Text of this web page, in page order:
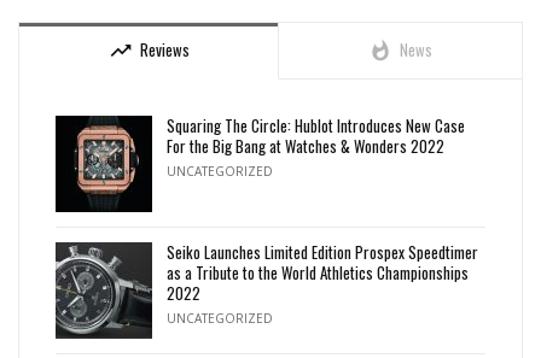
trending_up Reviews whatshot News
Squaring The Circle: Hublot Introduces New Case
For the Big Bang at Watches & Wonders 2022
UNCATEGORIZED
Seiko Launches Limited Edition Prospex Speedtimer
as a Tribute to the World Athletics Championships
2022
UNCATEGORIZED